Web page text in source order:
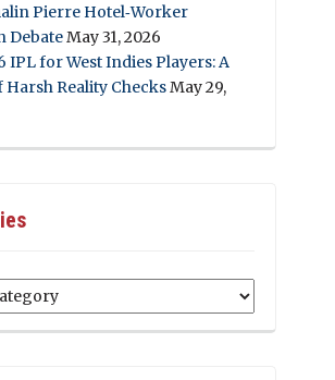
Pierre Hotel‑Worker
DebateMay 31, 2026
IPL for West Indies Players: A
Harsh Reality ChecksMay 29,